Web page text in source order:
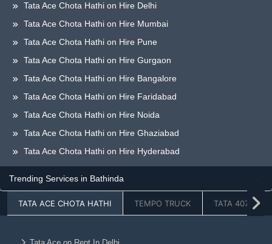
Tata Ace Chota Hathi on Hire Delhi
Tata Ace Chota Hathi on Hire Mumbai
Tata Ace Chota Hathi on Hire Pune
Tata Ace Chota Hathi on Hire Gurgaon
Tata Ace Chota Hathi on Hire Bangalore
Tata Ace Chota Hathi on Hire Faridabad
Tata Ace Chota Hathi on Hire Noida
Tata Ace Chota Hathi on Hire Ghaziabad
Tata Ace Chota Hathi on Hire Hyderabad
Tata Ace Chota Hathi on Hire Greaternoida
Tata Ace Chota Hathi on Hire Jaipur
Trending Services in Bathinda
TATA ACE CHOTA HATHI TEMPO TRUCK TATA 407